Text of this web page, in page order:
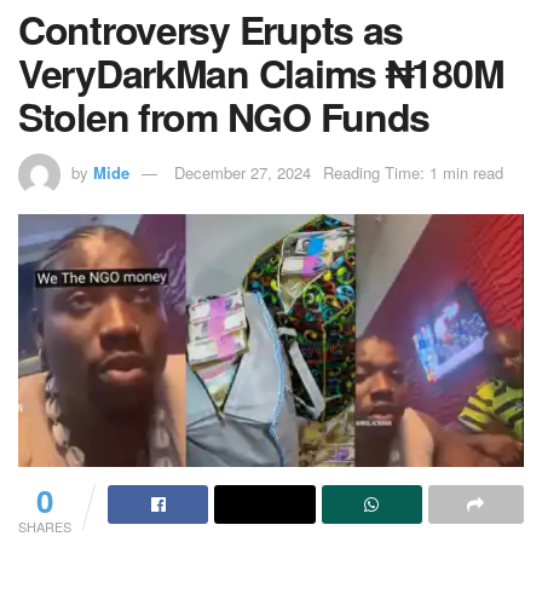
Controversy Erupts as
VeryDarkMan Claims ₦180M
Stolen from NGO Funds
by Mide December 27, 2024 Reading Time: 1 min read
0
SHARES